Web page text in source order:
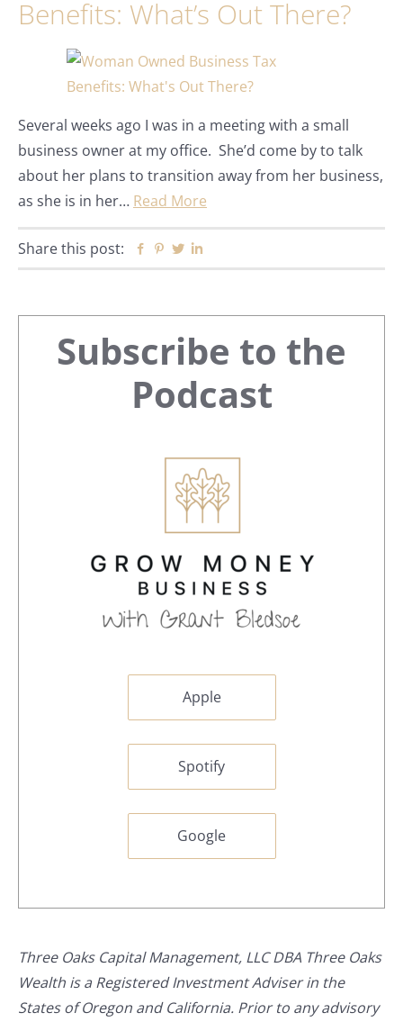
Benefits: What’s Out There?
Several weeks ago I was in a meeting with a small
business owner at my office. She’d come by to talk
about her plans to transition away from her business,
as she is in her… Read More
Share this post: Facebook
Pinterest
Twitter
Primary
Sidebar
Subscribe to the
Podcast
Apple
Spotify
Google
Three Oaks Capital Management, LLC DBA Three Oaks
Wealth is a Registered Investment Adviser in the
States of Oregon and California. Prior to any advisory